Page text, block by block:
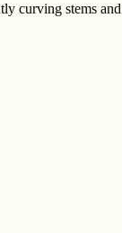
curving stems